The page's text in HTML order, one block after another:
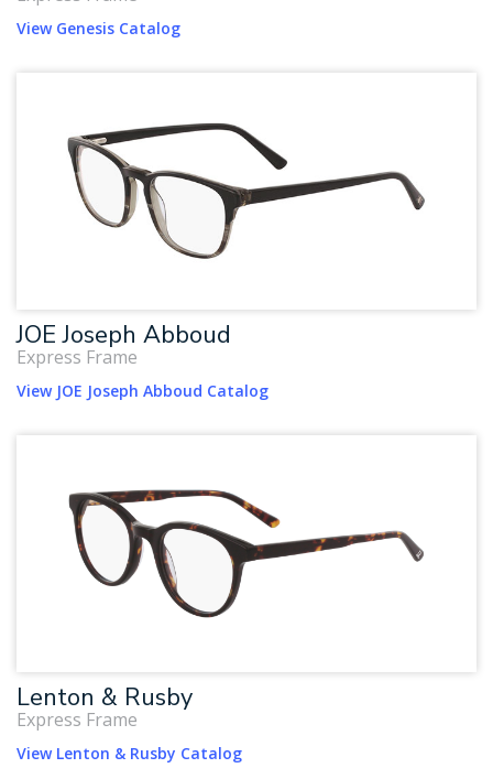
View Genesis Catalog
JOE Joseph Abboud
Express Frame
View JOE Joseph Abboud Catalog
Lenton & Rusby
Express Frame
View Lenton & Rusby Catalog